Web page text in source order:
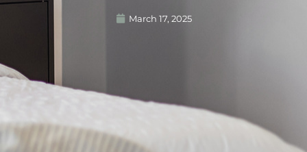
March 17, 2025